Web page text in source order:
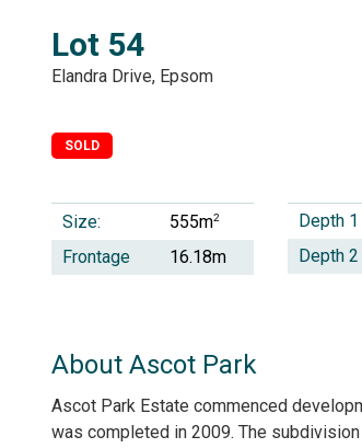
Lot 54
Elandra Drive, Epsom
SOLD
Size: 555m2
Frontage 16.18m
Depth 1
Depth 2
About Ascot Park
Ascot Park Estate commenced
was completed in 2009. The